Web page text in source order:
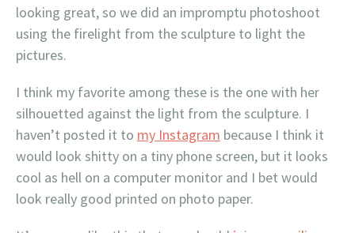
looking great, so we did an impromptu photoshoot
using the firelight from the sculpture to light the
pictures.
I think my favorite among these is the one with her
silhouetted against the light from the sculpture. I
haven’t posted it to my Instagram because I think it
would look shitty on a tiny phone screen, but it looks
cool as hell on a computer monitor and I bet would
look really good printed on photo paper.